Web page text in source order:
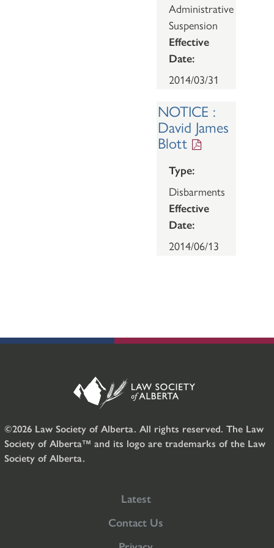
Administrative
Suspension
Effective
Date:
2014/03/31
NOTICE :
David James
Blott
Type:
Disbarments
Effective
Date:
2014/06/13
©2026 Law Society of Alberta. All rights reserved. The Law
Society of Alberta™ and its logo are trademarks of the Law
Society of Alberta.
Latest
Contact Us